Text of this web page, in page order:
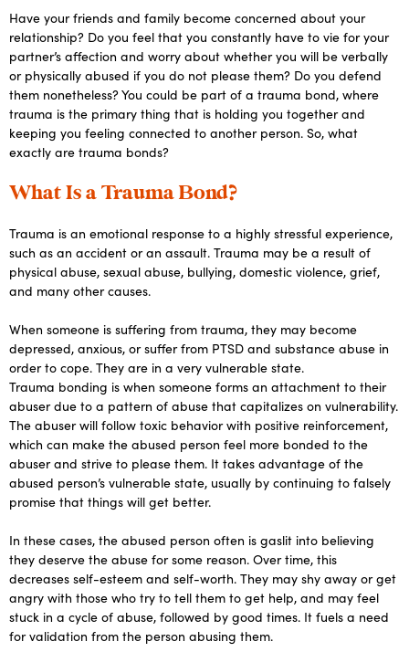
Have your friends and family become concerned about your
relationship? Do you feel that you constantly have to vie for your
partner’s affection and worry about whether you will be verbally
or physically abused if you do not please them? Do you defend
them nonetheless? You could be part of a trauma bond, where
trauma is the primary thing that is holding you together and
keeping you feeling connected to another person. So, what
exactly are trauma bonds?
What Is a Trauma Bond?
Trauma is an emotional response to a highly stressful experience,
such as an accident or an assault. Trauma may be a result of
physical abuse, sexual abuse, bullying, domestic violence, grief,
and many other causes.
When someone is suffering from trauma, they may become
depressed, anxious, or suffer from PTSD and substance abuse in
order to cope. They are in a very vulnerable state.
Trauma bonding is when someone forms an attachment to their
abuser due to a pattern of abuse that capitalizes on vulnerability.
The abuser will follow toxic behavior with positive reinforcement,
which can make the abused person feel more bonded to the
abuser and strive to please them. It takes advantage of the
abused person’s vulnerable state, usually by continuing to falsely
promise that things will get better.
In these cases, the abused person often is gaslit into believing
they deserve the abuse for some reason. Over time, this
decreases self-esteem and self-worth. They may shy away or get
angry with those who try to tell them to get help, and may feel
stuck in a cycle of abuse, followed by good times. It fuels a need
for validation from the person abusing them.